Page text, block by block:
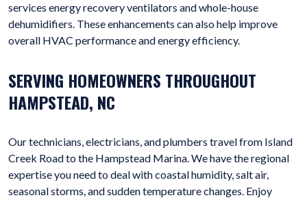
services energy recovery ventilators and whole-house
dehumidifiers. These enhancements can also help improve
overall HVAC performance and energy efficiency.
SERVING HOMEOWNERS THROUGHOUT
HAMPSTEAD, NC
Our technicians, electricians, and plumbers travel from Island
Creek Road to the Hampstead Marina. We have the regional
expertise you need to deal with coastal humidity, salt air,
seasonal storms, and sudden temperature changes. Enjoy